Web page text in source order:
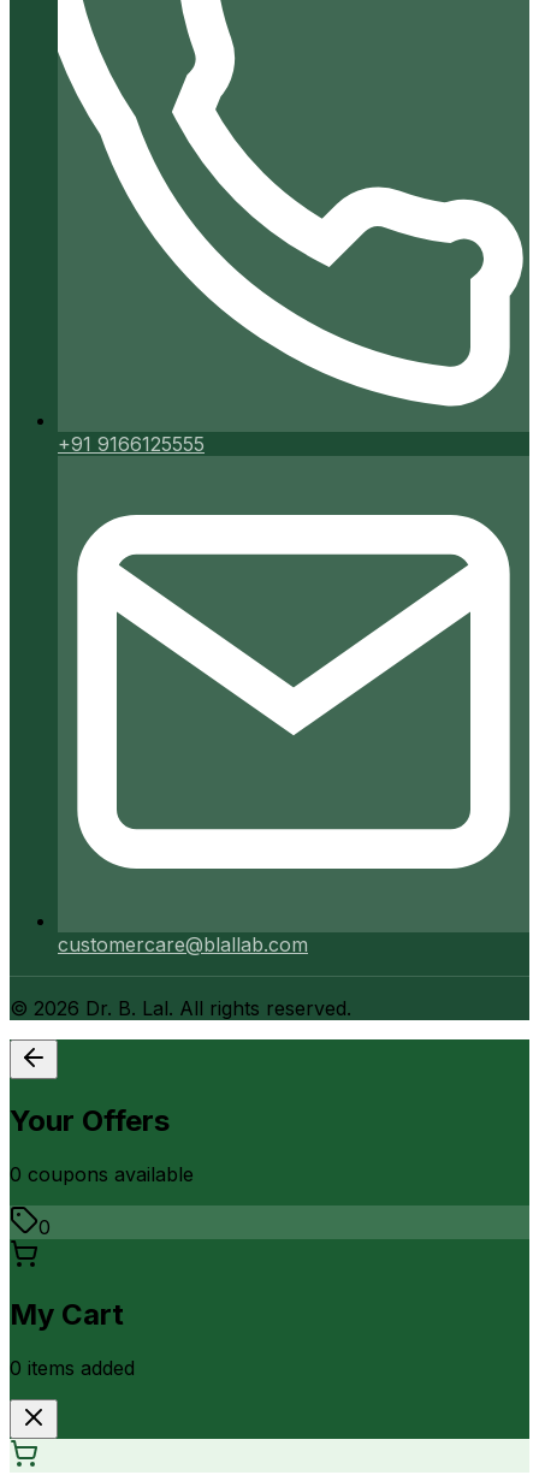
+91 9166125555
customercare@blallab.com
© 2026 Dr. B. Lal. All rights reserved.
Your Offers
0 coupons available
0
My Cart
0 items added